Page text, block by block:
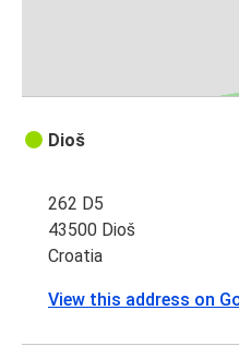
Dioš
262 D5
43500 Dioš
Croatia
View this address on